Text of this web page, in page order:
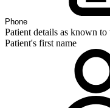
Patient details as known
Patient's first name